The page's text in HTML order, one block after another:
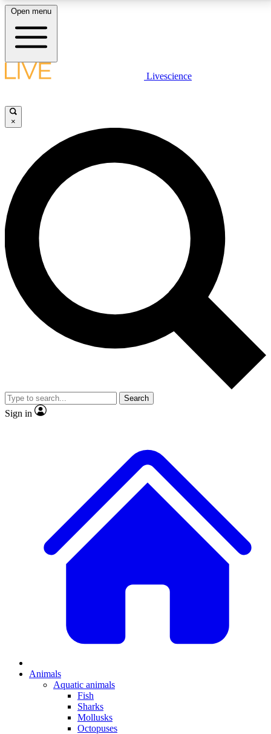
LIVE SCIENCE PLUS
JOIN FREE
LIVE SCIENCE PRO
Unlimited access to our exclusive features, expert analysis and in-depth
interviews, all ad-free
No ads, ever
Exclusive, original
reporting
video
Member-only features
Open menu
Livescience
×
Search
Sign in
Animals
Aquatic animals
Fish
Sharks
Mollusks
Octopuses